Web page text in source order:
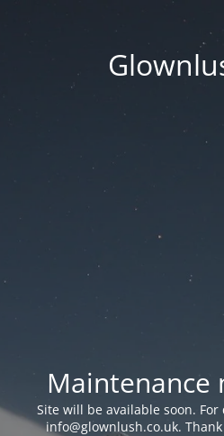
Maintenance
Site will be available soon.
info@glownlush.co.uk.